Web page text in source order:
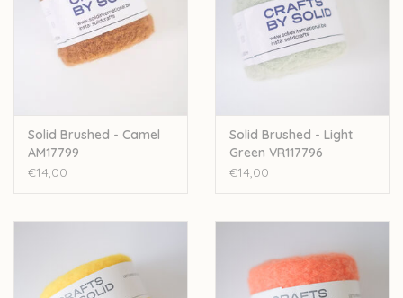
Solid Brushed - Camel
AM17799
€14,00
Solid Brushed - Light
Green VR117796
€14,00